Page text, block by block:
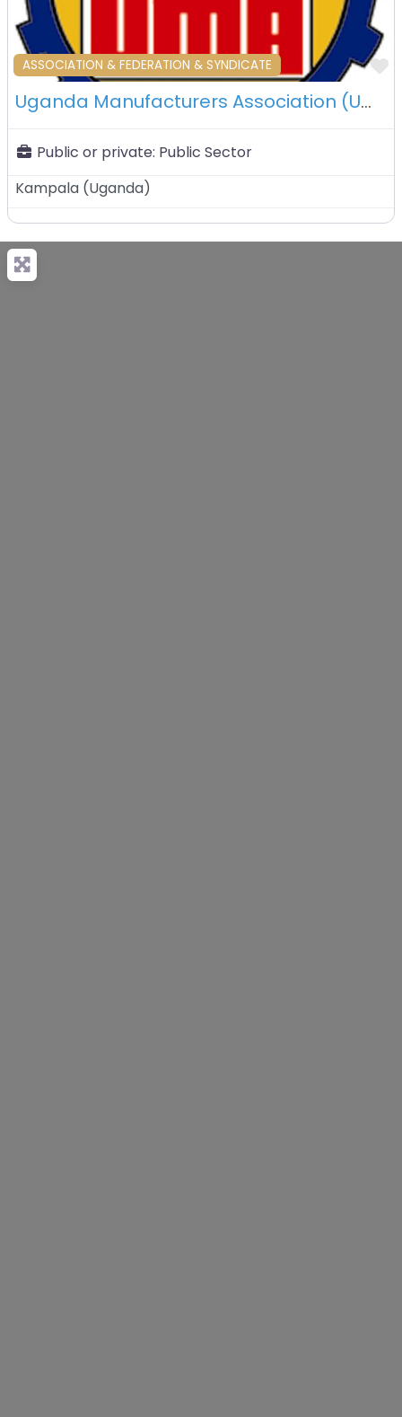
ASSOCIATION & FEDERATION & SYNDICATE
Uganda Manufacturers Association (UMA) – Kampala – Uganda
Public or private: Public Sector
Kampala (Uganda)